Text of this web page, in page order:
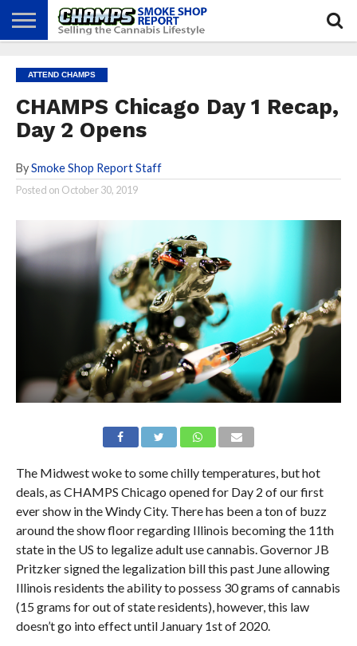
ATTEND
CHAMPS
BEST
PRACTICES
GLASS
GAMES
CALENDAR
ABOUT
US
ATTEND CHAMPS
CHAMPS Chicago Day 1 Recap,
Day 2 Opens
By Smoke Shop Report Staff
Posted on October 30, 2019
The Midwest woke to some chilly temperatures, but hot
deals, as CHAMPS Chicago opened for Day 2 of our first
ever show in the Windy City. There has been a ton of buzz
around the show floor regarding Illinois becoming the 11th
state in the US to legalize adult use cannabis. Governor JB
Pritzker signed the legalization bill this past June allowing
Illinois residents the ability to possess 30 grams of cannabis
(15 grams for out of state residents), however, this law
doesn’t go into effect until January 1st of 2020.